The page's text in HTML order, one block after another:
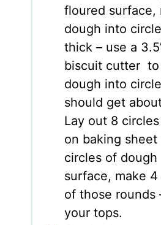
floured surface,
dough into
thick – use a
biscuit cutter
dough into
should get
Lay out 8
on baking sheet
circles of
surface, make
of those rounds
your tops.